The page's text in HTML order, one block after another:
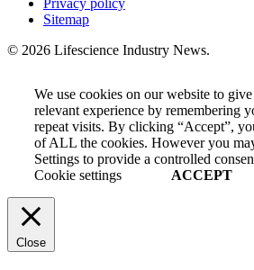
Privacy policy
Sitemap
© 2026 Lifescience Industry News.
We use cookies on our website to
relevant experience by remembering
repeat visits. By clicking “Accept”,
of ALL the cookies. However you
Settings to provide a controlled
Cookie settings
ACCEPT
Close